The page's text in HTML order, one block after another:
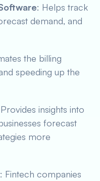
: Helps track
demand, and
the billing
speeding up the
insights into
forecast
more
: Fintech companies